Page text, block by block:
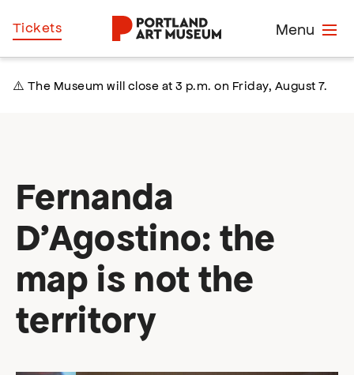
Skip
to
Menu
Tickets
⚠️ The Museum will close at 3 p.m. on Friday, August 7.
Fernanda
D’Agostino: the
map is not the
territory